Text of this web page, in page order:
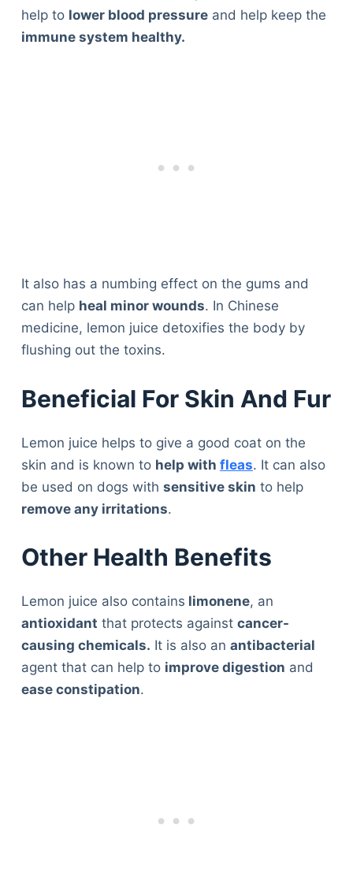
help to lower blood pressureand help keep the
immune system healthy.
It also has a numbing effect on the gums and
can help heal minor wounds. In Chinese
medicine, lemon juice detoxifies the body by
flushing out the toxins.
Beneficial For Skin And Fur
Lemon juice helps to give a good coat on the
skin and is known to help with fleas. It can also
be used on dogs with sensitive skin to help
remove any irritations.
Other Health Benefits
Lemon juice also contains limonene, an
antioxidant that protects against cancer-
causing chemicals. It is also an antibacterial
agent that can help to improve digestion and
ease constipation.